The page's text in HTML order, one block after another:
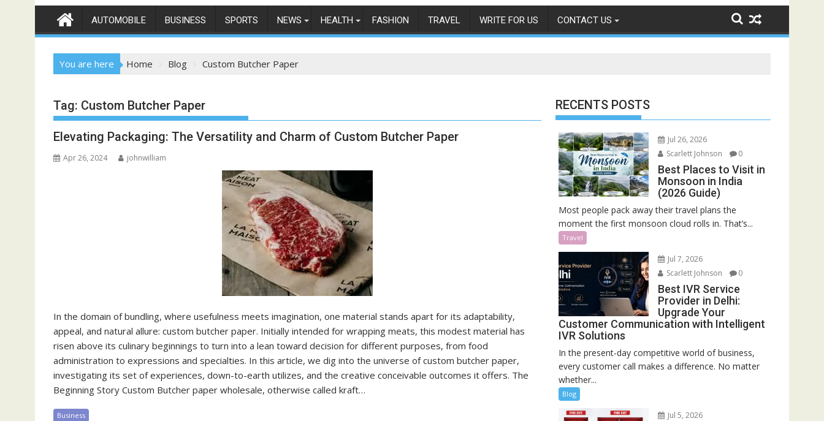
AUTOMOBILE BUSINESS SPORTS NEWS HEALTH FASHION TRAVEL WRITE FOR US CONTACT US
You are here Home Blog Custom Butcher Paper
Tag: Custom Butcher Paper
Elevating Packaging: The Versatility and Charm of Custom Butcher Paper
Apr 26, 2024 johnwilliam
In the domain of bundling, where usefulness meets imagination, one material stands apart for its adaptability,
appeal, and natural allure: custom butcher paper. Initially intended for wrapping meats, this modest material has
risen above its culinary beginnings to turn into a lean toward decision for different purposes, from food
administration to expressions and specialties. In this article, we dig into the universe of custom butcher paper,
investigating its set of experiences, down-to-earth utilizes, and the creative conceivable outcomes it offers. The
Beginning Story Custom Butcher paper wholesale, otherwise called kraft…
Business
RECENTS POSTS
Jul 26, 2026
Scarlett Johnson
0
Best Places to Visit in
Monsoon in India
(2026 Guide)
Most people pack away their travel plans the
moment the first monsoon cloud rolls in. That’s...
Travel
Jul 7, 2026
Scarlett Johnson
0
Best IVR Service
Provider in Delhi:
Upgrade Your
Customer Communication with Intelligent
IVR Solutions
In the present-day competitive world of business,
every customer call makes a difference. No matter
whether...
Blog
Jul 5, 2026